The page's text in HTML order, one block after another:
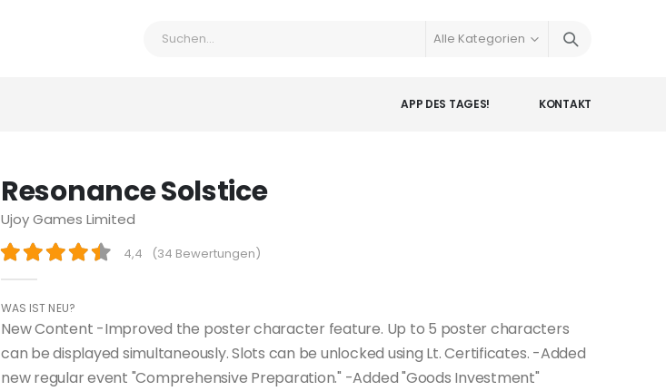
KONTAKT
APP DES TAGES!
Resonance Solstice
Ujoy Games Limited
4,4 (34 Bewertungen)
WAS IST NEU?
New Content -Improved the poster character feature. Up to 5 poster characters
can be displayed simultaneously. Slots can be unlocked using Lt. Certificates. -Added
new regular event "Comprehensive Preparation." -Added "Goods Investment"